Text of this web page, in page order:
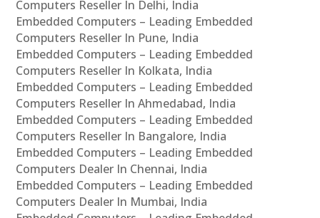
Computers Reseller In Delhi, India
Embedded Computers – Leading Embedded
Computers Reseller In Pune, India
Embedded Computers – Leading Embedded
Computers Reseller In Kolkata, India
Embedded Computers – Leading Embedded
Computers Reseller In Ahmedabad, India
Embedded Computers – Leading Embedded
Computers Reseller In Bangalore, India
Embedded Computers – Leading Embedded
Computers Dealer In Chennai, India
Embedded Computers – Leading Embedded
Computers Dealer In Mumbai, India